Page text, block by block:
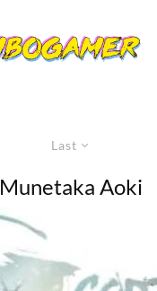
Last
Munetaka Aoki